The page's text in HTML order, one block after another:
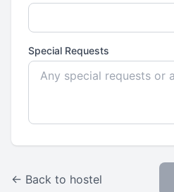
Special Requests
← Back to hostel